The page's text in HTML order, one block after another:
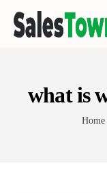
what is
Home